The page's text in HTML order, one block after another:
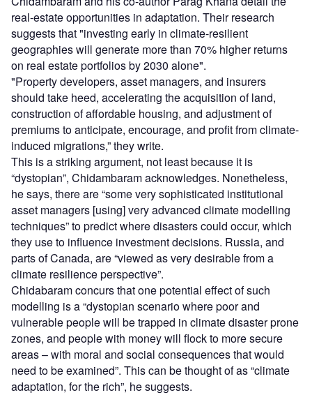
real-estate opportunities in adaptation. Their research
suggests that "investing early in climate-resilient
geographies will generate more than 70% higher returns
on real estate portfolios by 2030 alone".
"Property developers, asset managers, and insurers
should take heed, accelerating the acquisition of land,
construction of affordable housing, and adjustment of
premiums to anticipate, encourage, and profit from climate-
induced migrations,” they write.
This is a striking argument, not least because it is
“dystopian”, Chidambaram acknowledges. Nonetheless,
he says, there are “some very sophisticated institutional
asset managers [using] very advanced climate modelling
techniques” to predict where disasters could occur, which
they use to influence investment decisions. Russia, and
parts of Canada, are “viewed as very desirable from a
climate resilience perspective”.
Chidabaram concurs that one potential effect of such
modelling is a “dystopian scenario where poor and
vulnerable people will be trapped in climate disaster prone
zones, and people with money will flock to more secure
areas – with moral and social consequences that would
need to be examined”. This can be thought of as “climate
adaptation, for the rich”, he suggests.